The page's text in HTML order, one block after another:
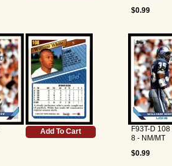
$0.99
Add To Cart
F93T-D 108
8 - NM/MT
$0.99